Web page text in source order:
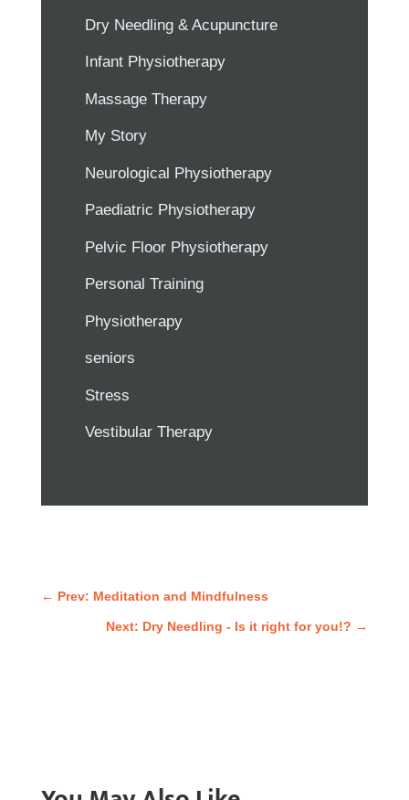
Dry Needling & Acupuncture
Infant Physiotherapy
Massage Therapy
My Story
Neurological Physiotherapy
Paediatric Physiotherapy
Pelvic Floor Physiotherapy
Personal Training
Physiotherapy
seniors
Stress
Vestibular Therapy
← Prev: Meditation and Mindfulness
Next: Dry Needling - Is it right for you!? →